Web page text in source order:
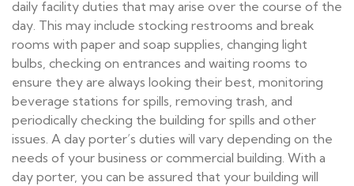
daily facility duties that may arise over the course of the
day. This may include stocking restrooms and break
rooms with paper and soap supplies, changing light
bulbs, checking on entrances and waiting rooms to
ensure they are always looking their best, monitoring
beverage stations for spills, removing trash, and
periodically checking the building for spills and other
issues. A day porter’s duties will vary depending on the
needs of your business or commercial building. With a
day porter, you can be assured that your building will